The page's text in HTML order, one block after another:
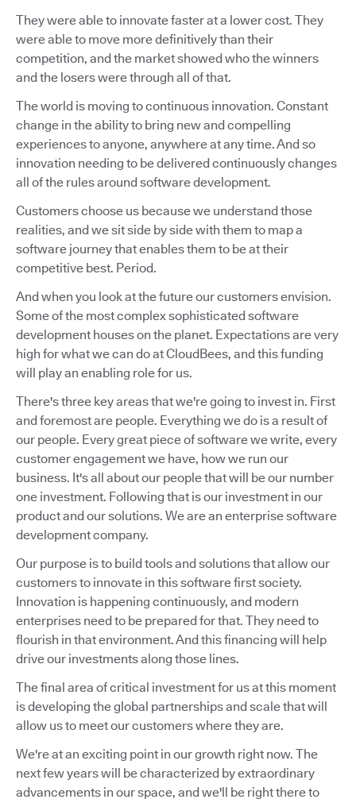
They were able to innovate faster at a lower cost. They
were able to move more definitively than their
competition, and the market showed who the winners
and the losers were through all of that.
The world is moving to continuous innovation. Constant
change in the ability to bring new and compelling
experiences to anyone, anywhere at any time. And so
innovation needing to be delivered continuously changes
all of the rules around software development.
Customers choose us because we understand those
realities, and we sit side by side with them to map a
software journey that enables them to be at their
competitive best. Period.
And when you look at the future our customers envision.
Some of the most complex sophisticated software
development houses on the planet. Expectations are very
high for what we can do at CloudBees, and this funding
will play an enabling role for us.
There's three key areas that we're going to invest in. First
and foremost are people. Everything we do is a result of
our people. Every great piece of software we write, every
customer engagement we have, how we run our
business. It's all about our people that will be our number
one investment. Following that is our investment in our
product and our solutions. We are an enterprise software
development company.
Our purpose is to build tools and solutions that allow our
customers to innovate in this software first society.
Innovation is happening continuously, and modern
enterprises need to be prepared for that. They need to
flourish in that environment. And this financing will help
drive our investments along those lines.
The final area of critical investment for us at this moment
is developing the global partnerships and scale that will
allow us to meet our customers where they are.
We're at an exciting point in our growth right now. The
next few years will be characterized by extraordinary
advancements in our space, and we'll be right there to